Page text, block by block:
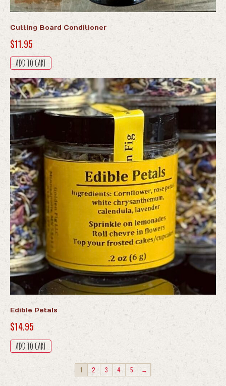
Cutting Board Conditioner
$11.95
ADD TO CART
Edible Petals
$14.95
ADD TO CART
1 2 3 4 5 →